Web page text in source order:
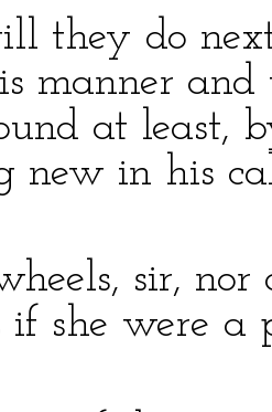
they do
manner
at least,
new in his
sir,
if she were a